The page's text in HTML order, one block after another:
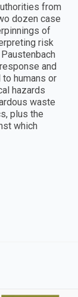
from
dozen case
of
risk
and
humans or
hazards
waste
plus the
which